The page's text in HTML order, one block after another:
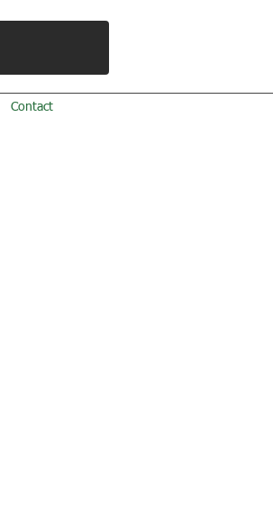
Contact